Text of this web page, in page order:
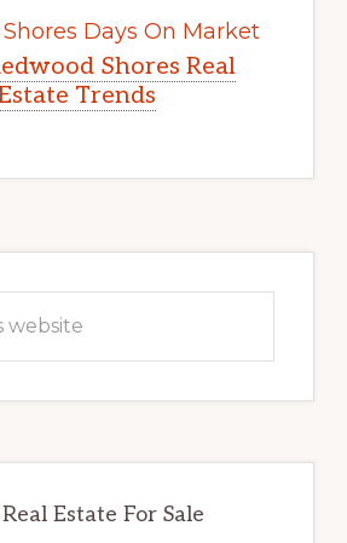
Days On Market
Shores Real
Trends
Estate For Sale